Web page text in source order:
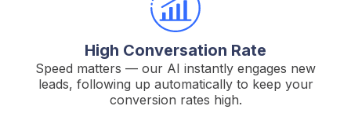
High Conversation Rate
Speed matters — our AI instantly engages new
leads, following up automatically to keep your
conversion rates high.